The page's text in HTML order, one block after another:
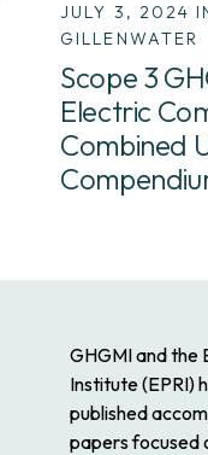
JULY 3, 2024
GILLENWATER
Scope 3
Electric
Combined
GHGMI and the
Institute (EPRI)
published
papers focused